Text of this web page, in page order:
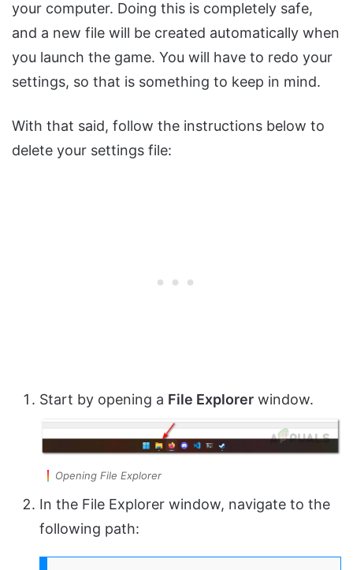
your computer. Doing this is completely safe,
and a new file will be created automatically when
you launch the game. You will have to redo your
settings, so that is something to keep in mind.
With that said, follow the instructions below to
delete your settings file:
Start by opening a File Explorer window.
Opening File Explorer
In the File Explorer window, navigate to the
following path: